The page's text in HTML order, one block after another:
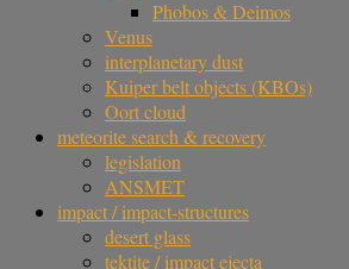
Phobos & Deimos
Venus
interplanetary dust
Kuiper belt objects (KBOs)
Oort cloud
meteorite search & recovery
legislation
ANSMET
impact / impact-structures
desert glass
tektite / impact ejecta